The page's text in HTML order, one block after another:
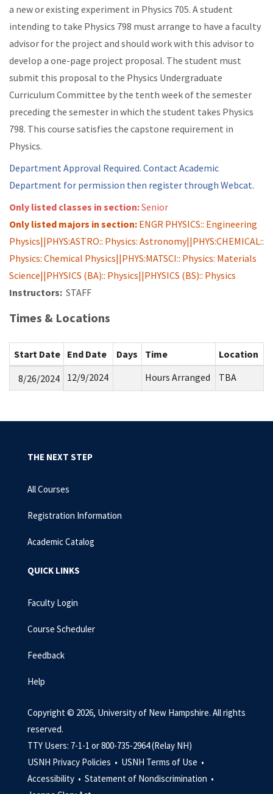
a new or existing experiment in Physics 705. A student
intending to take Physics 798 must arrange to have a faculty
advisor for the project and should work with this advisor to
develop a one-page project proposal. The student must
submit this proposal to the Physics Undergraduate
Curriculum Committee by the tenth week of the semester
preceding the semester in which the student takes Physics
798. This course satisfies the capstone requirement in
Physics.
Department Approval Required. Contact Academic
Department for permission then register through Webcat.
Only listed classes in section:Senior
Only listed majors in section: ENGR PHYSICS:: Engineering
Physics||PHYS:ASTRO:: Physics: Astronomy||PHYS:CHEMICAL::
Physics: Chemical Physics||PHYS:MATSCI:: Physics: Materials
Science||PHYSICS (BA):: Physics||PHYSICS (BS):: Physics
Instructors: STAFF
Times & Locations
Start Date End Date Days Time
Location
8/26/2024
12/9/2024 Hours Arranged TBA
THE NEXT STEP
All Courses
Registration Information
Academic Catalog
QUICK LINKS
Faculty Login
Course Scheduler
Feedback
Help
Copyright © 2026, University of New Hampshire. All rights
reserved.
TTY Users: 7-1-1 or 800-735-2964 (Relay NH)
USNH Privacy Policies • USNH Terms of Use •
Accessibility • Statement of Nondiscrimination •